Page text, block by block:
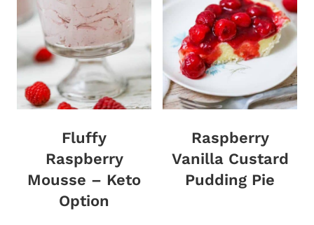
Fluffy
Raspberry
Mousse – Keto
Option
Raspberry
Vanilla Custard
Pudding Pie